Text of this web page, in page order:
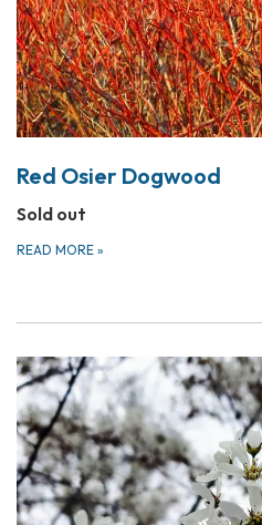
Red Osier Dogwood
Sold out
READ MORE »